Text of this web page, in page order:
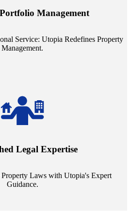
Management
Service: Utopia Redefines Property
Management.
personalized attention and unparalleled
Legal Expertise
Laws with Utopia's Expert
Guidance.
your assets with expert guidance.